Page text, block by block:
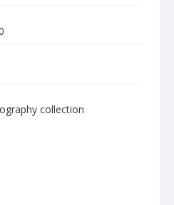
collection